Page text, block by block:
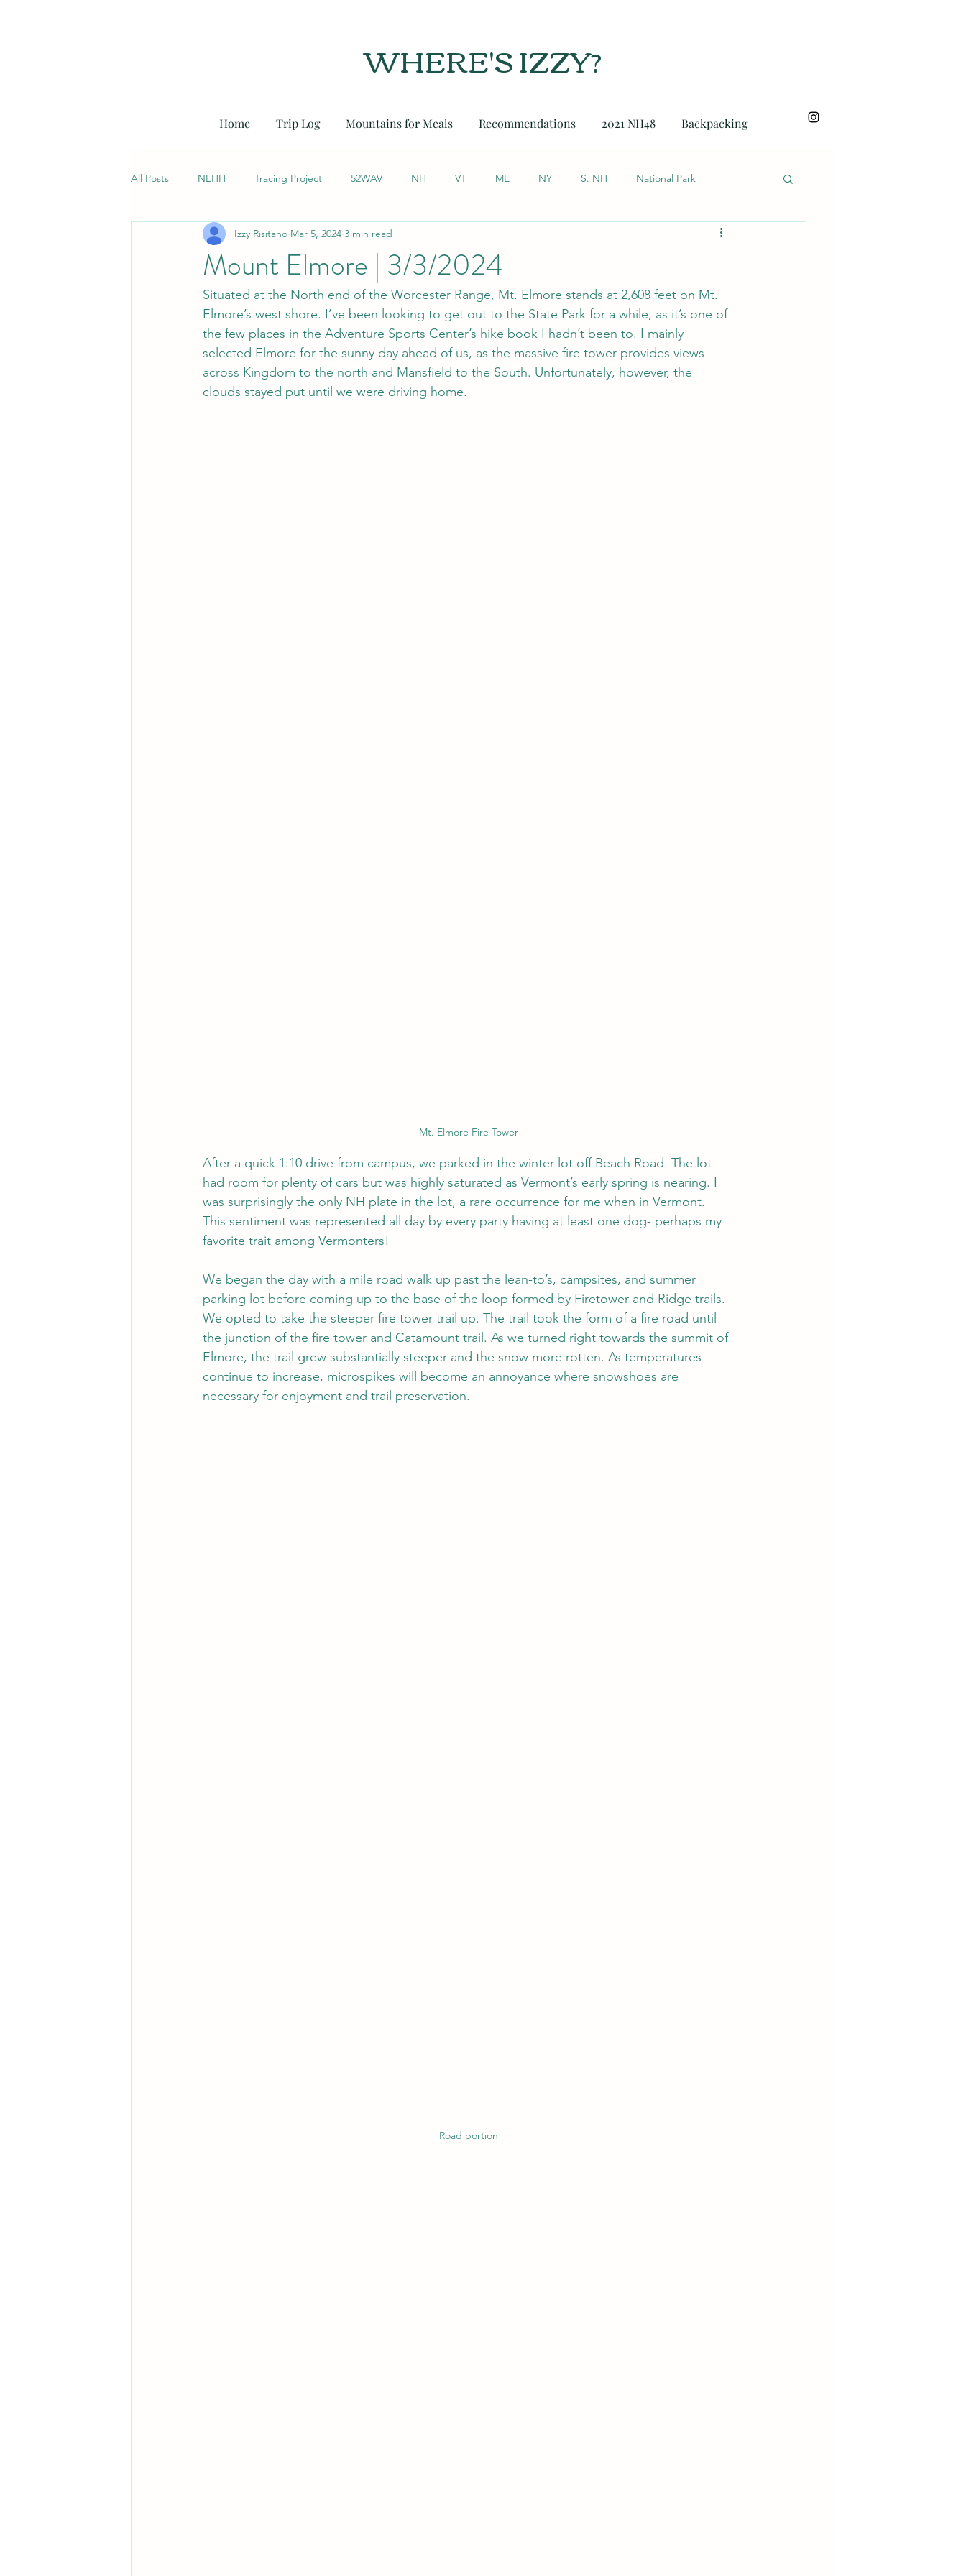
WHERE'S IZZY?
Home Trip Log Mountains for Meals Recommendations 2021 NH48 Backpacking
All Posts NEHH Tracing Project 52WAV NH VT ME NY S. NH National Park
Mount Elmore | 3/3/2024
Izzy Risitano Mar 5, 2024 3 min read
Situated at the North end of the Worcester Range, Mt. Elmore stands at 2,608 feet on Mt.
Elmore’s west shore. I’ve been looking to get out to the State Park for a while, as it’s one of
the few places in the Adventure Sports Center’s hike book I hadn’t been to. I mainly
selected Elmore for the sunny day ahead of us, as the massive fire tower provides views
across Kingdom to the north and Mansfield to the South. Unfortunately, however, the
clouds stayed put until we were driving home.
Mt. Elmore Fire Tower
After a quick 1:10 drive from campus, we parked in the winter lot off Beach Road. The lot
had room for plenty of cars but was highly saturated as Vermont’s early spring is nearing. I
was surprisingly the only NH plate in the lot, a rare occurrence for me when in Vermont.
This sentiment was represented all day by every party having at least one dog- perhaps my
favorite trait among Vermonters!
We began the day with a mile road walk up past the lean-to’s, campsites, and summer
parking lot before coming up to the base of the loop formed by Firetower and Ridge trails.
We opted to take the steeper fire tower trail up. The trail took the form of a fire road until
the junction of the fire tower and Catamount trail. As we turned right towards the summit of
Elmore, the trail grew substantially steeper and the snow more rotten. As temperatures
continue to increase, microspikes will become an annoyance where snowshoes are
necessary for enjoyment and trail preservation.
Road portion